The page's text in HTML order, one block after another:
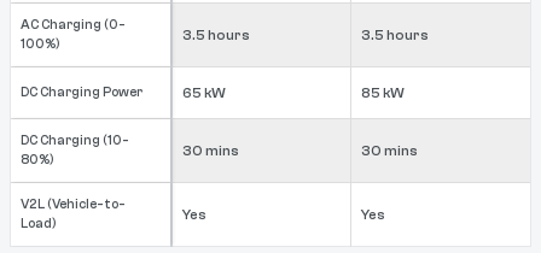
AC Charging (0-
100%)
3.5 hours 3.5 hours
DC Charging Power 65 kW 85 kW
DC Charging (10-
80%)
30 mins 30 mins
V2L (Vehicle-to-
Load)
Yes Yes